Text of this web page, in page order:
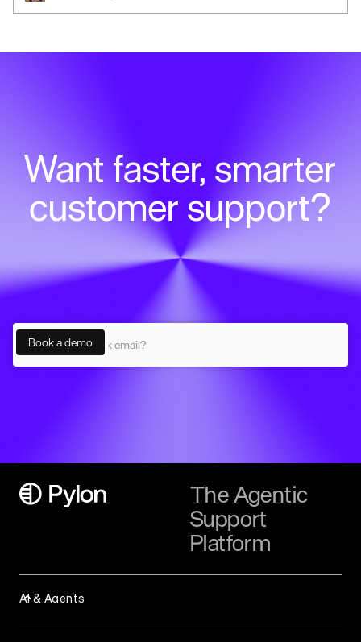
Want faster, smarter
customer support?
The Agentic
Support
Platform
AI & Agents